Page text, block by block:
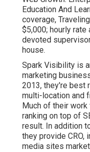
Education And
coverage,
$5,000; hourly rate
devoted
house.
Spark Visibility is
marketing
2013, they're best
multi-location and
Much of their
ranking on top of
result. In addition
they provide CRO,
media sites